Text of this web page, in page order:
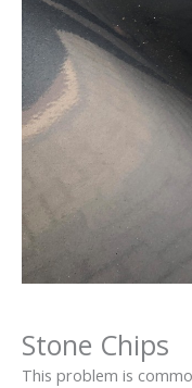
Stone Chips
This problem is